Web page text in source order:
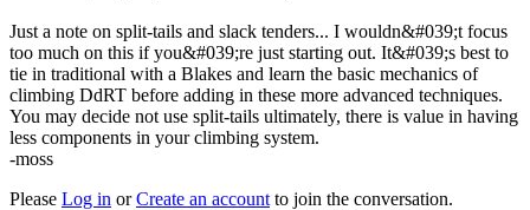
Just a note on split-tails and slack tenders... I wouldn&#039;t focus
too much on this if you&#039;re just starting out. It&#039;s best to
tie in traditional with a Blakes and learn the basic mechanics of
climbing DdRT before adding in these more advanced techniques.
You may decide not use split-tails ultimately, there is value in having
less components in your climbing system.
-moss
Please Log in orCreate an account to join the conversation.